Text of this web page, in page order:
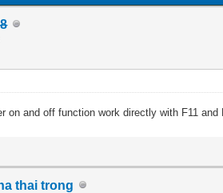
on and off function work directly with F11
thai trong